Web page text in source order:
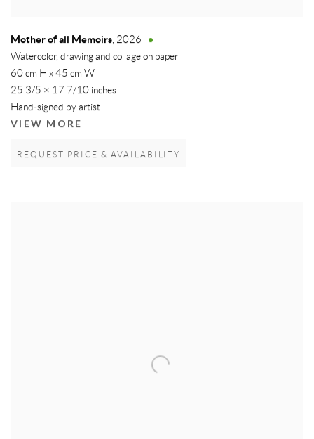
Mother of all Memoirs, 2026
Watercolor, drawing and collage on paper
60 cm H x 45 cm W
25 3/5 × 17 7/10 inches
Hand-signed by artist
VIEW MORE
REQUEST PRICE & AVAILABILITY